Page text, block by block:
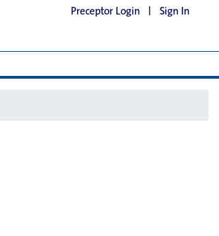
Preceptor Login | Sign In